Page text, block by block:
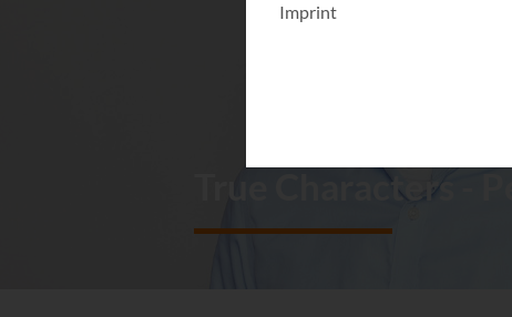
True Characters -
Imprint